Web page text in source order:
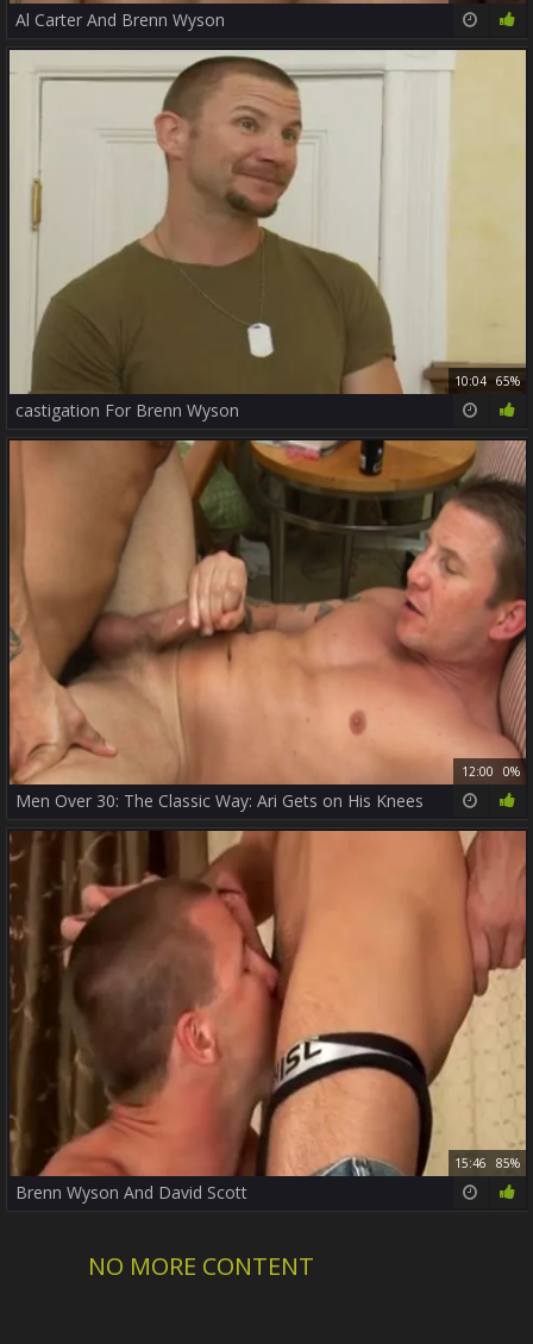
Al Carter And Brenn Wyson
10:04 65%
castigation For Brenn Wyson
12:00 0%
Men Over 30: The Classic Way: Ari Gets on His Knees
15:46 85%
Brenn Wyson And David Scott
NO MORE CONTENT